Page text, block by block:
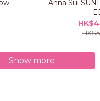
Anna Sui
Show more